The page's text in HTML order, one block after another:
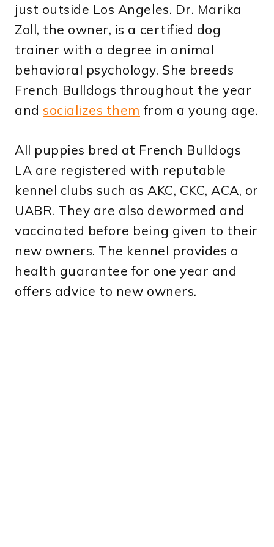
just outside Los Angeles. Dr. Marika
Zoll, the owner, is a certified dog
trainer with a degree in animal
behavioral psychology. She breeds
French Bulldogs throughout the year
andsocializes them from a young age.
All puppies bred at French Bulldogs
LA are registered with reputable
kennel clubs such as AKC, CKC, ACA, or
UABR. They are also dewormed and
vaccinated before being given to their
new owners. The kennel provides a
health guarantee for one year and
offers advice to new owners.